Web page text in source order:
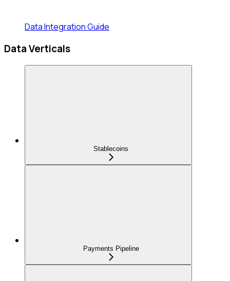
Data Integration Guide
Data Verticals
Stablecoins
Payments Pipeline